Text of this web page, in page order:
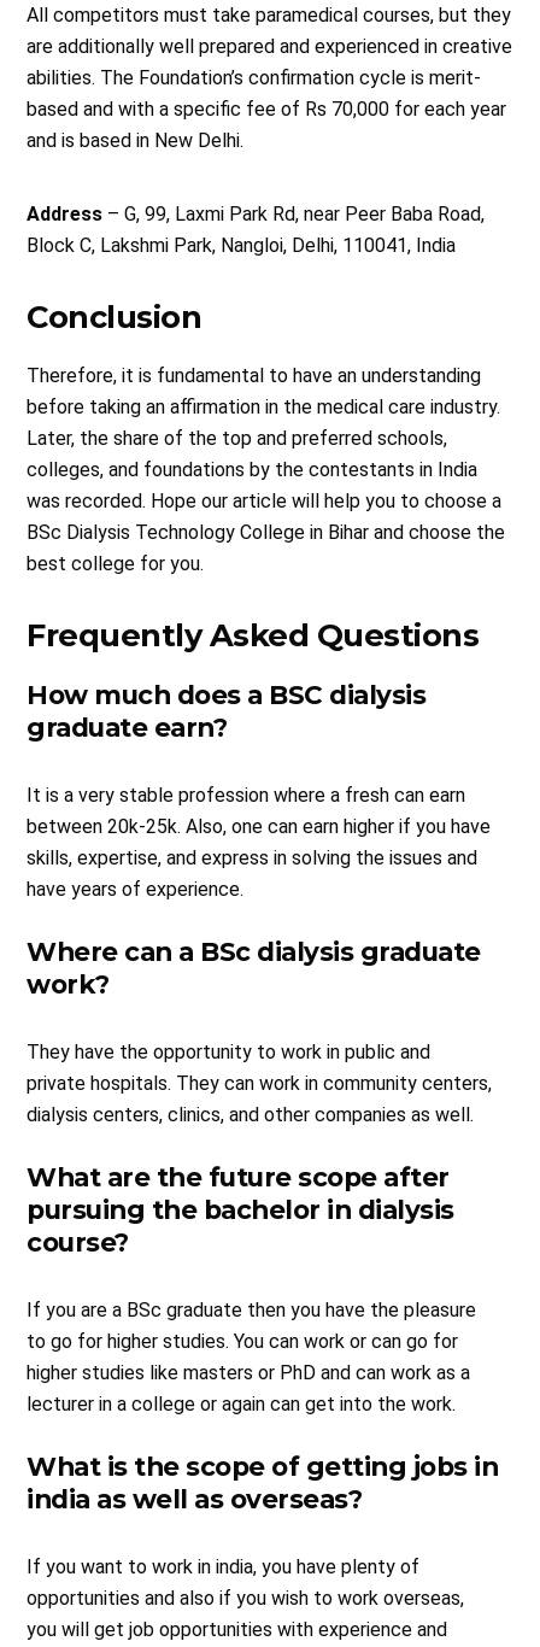
All competitors must take paramedical courses, but they
are additionally well prepared and experienced in creative
abilities. The Foundation’s confirmation cycle is merit-
based and with a specific fee of Rs 70,000 for each year
and is based in New Delhi.
Address – G, 99, Laxmi Park Rd, near Peer Baba Road,
Block C, Lakshmi Park, Nangloi, Delhi, 110041, India
Conclusion
Therefore, it is fundamental to have an understanding
before taking an affirmation in the medical care industry.
Later, the share of the top and preferred schools,
colleges, and foundations by the contestants in India
was recorded. Hope our article will help you to choose a
BSc Dialysis Technology College in Bihar and choose the
best college for you.
Frequently Asked Questions
How much does a BSC dialysis
graduate earn?
It is a very stable profession where a fresh can earn
between 20k-25k. Also, one can earn higher if you have
skills, expertise, and express in solving the issues and
have years of experience.
Where can a BSc dialysis graduate
work?
They have the opportunity to work in public and
private hospitals. They can work in community centers,
dialysis centers, clinics, and other companies as well.
What are the future scope after
pursuing the bachelor in dialysis
course?
If you are a BSc graduate then you have the pleasure
to go for higher studies. You can work or can go for
higher studies like masters or PhD and can work as a
lecturer in a college or again can get into the work.
What is the scope of getting jobs in
india as well as overseas?
If you want to work in india, you have plenty of
opportunities and also if you wish to work overseas,
you will get job opportunities with experience and